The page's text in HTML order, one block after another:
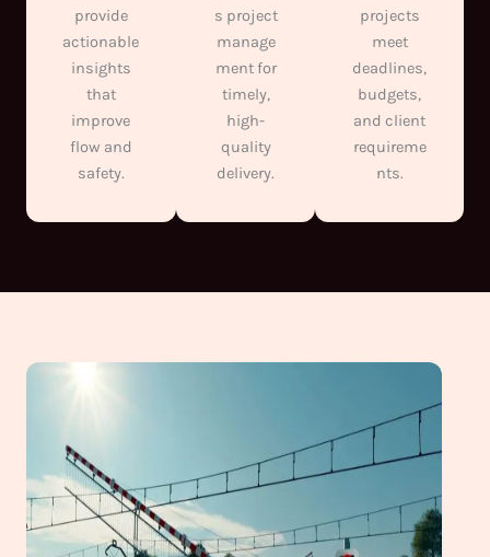
provide
actionable
insights
that
improve
flow and
safety.
s project
manage
ment for
timely,
high-
quality
delivery.
projects
meet
deadlines,
budgets,
and client
requireme
nts.